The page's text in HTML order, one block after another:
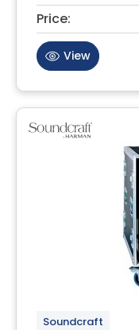
Price:
View
Soundcraft